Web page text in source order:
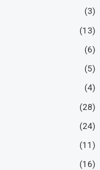
(3)
(13)
(6)
(5)
(4)
(28)
(24)
(11)
(16)